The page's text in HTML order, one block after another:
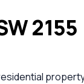
2155